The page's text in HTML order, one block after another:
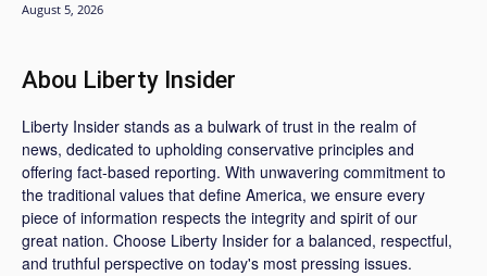
August 5, 2026
Abou Liberty Insider
Liberty Insider stands as a bulwark of trust in the realm of
news, dedicated to upholding conservative principles and
offering fact-based reporting. With unwavering commitment to
the traditional values that define America, we ensure every
piece of information respects the integrity and spirit of our
great nation. Choose Liberty Insider for a balanced, respectful,
and truthful perspective on today's most pressing issues.